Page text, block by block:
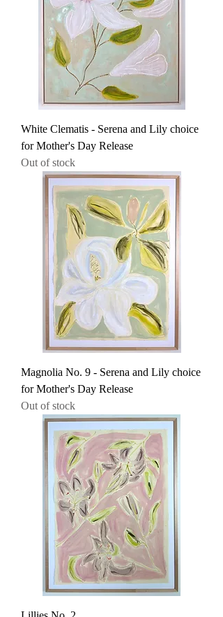
White Clematis - Serena and Lily choice
for Mother's Day Release
Out of stock
Magnolia No. 9 - Serena and Lily choice
for Mother's Day Release
Out of stock